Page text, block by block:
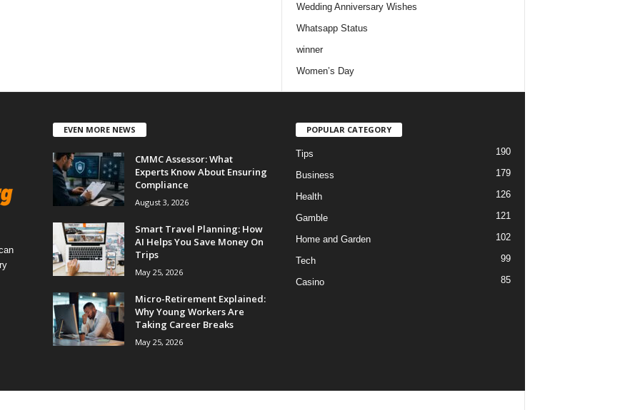
Wedding Anniversary Wishes
Whatsapp Status
winner
Women’s Day
EVEN MORE NEWS
CMMC Assessor: What
Experts Know About Ensuring
Compliance
August 3, 2026
Smart Travel Planning: How
AI Helps You Save Money On
Trips
May 25, 2026
Micro-Retirement Explained:
Why Young Workers Are
Taking Career Breaks
May 25, 2026
POPULAR CATEGORY
Tips 190
Business 179
Health 126
Gamble 121
Home and Garden 102
Tech 99
Casino 85